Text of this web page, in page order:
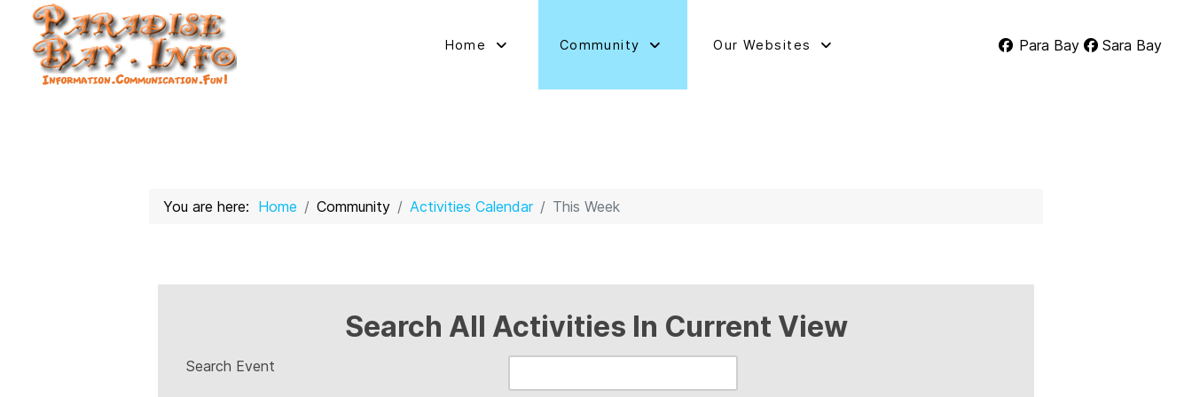
Home Community Our Websites Para Bay Sara Bay
You are here: Home Community Activities Calendar This Week
Search All Activities In Current View
Search Event